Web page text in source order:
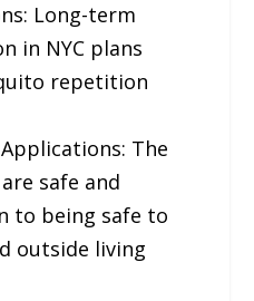
Long-term
in NYC plans
repetition
The
safe and
to being safe to
outside living